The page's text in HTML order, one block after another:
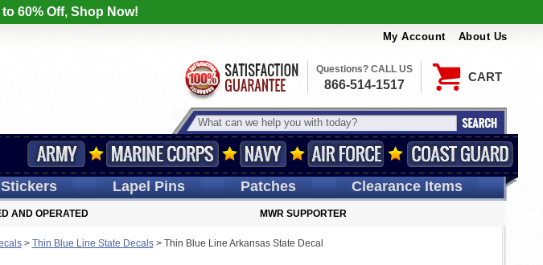
60% Off, Shop Now!
My Account About Us
CART
Questions? CALL US
866-514-1517
LapelPins Patches Clearance Items
AND OPERATED MWR SUPPORTER
> Thin Blue Line State Decals> Thin Blue Line Arkansas State Decal